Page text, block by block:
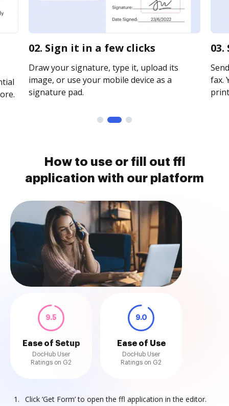
02. Sign it in a few clicks
Draw your signature, type it, upload its
image, or use your mobile device as a
signature pad.
fax.
How to use or fill out ffl
application with our platform
9.5
Ease of Setup
DocHub User
Ratings on G2
9.0
Ease of Use
DocHub User
Ratings on G2
Click ‘Get Form’ to open the ffl application in the editor.